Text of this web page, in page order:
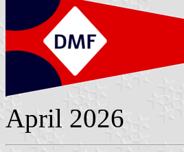
April 2026